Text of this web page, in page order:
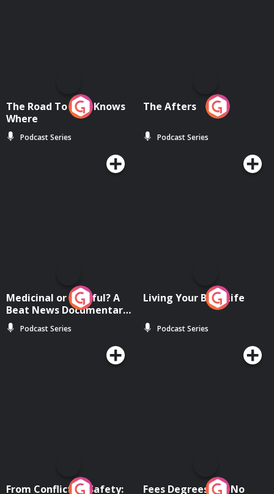
The Road To Who Knows
Where
Podcast Series
The Afters
Podcast Series
Medicinal or Hurtful? A
Beat News Documentary
on Drug Regulation in
Ireland
Podcast Series
Living Your Best Life
Podcast Series
From Conflict to Safety:
Fees Degrees but No